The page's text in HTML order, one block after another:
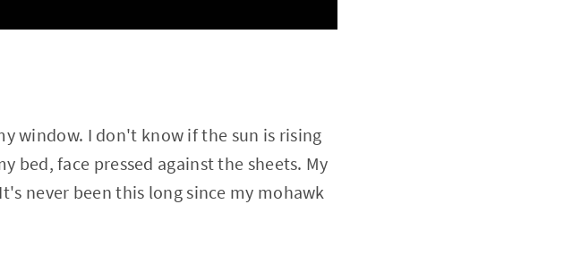
window. I don't know if the sun is rising
bed, face pressed against the sheets. My
never been this long since my mohawk